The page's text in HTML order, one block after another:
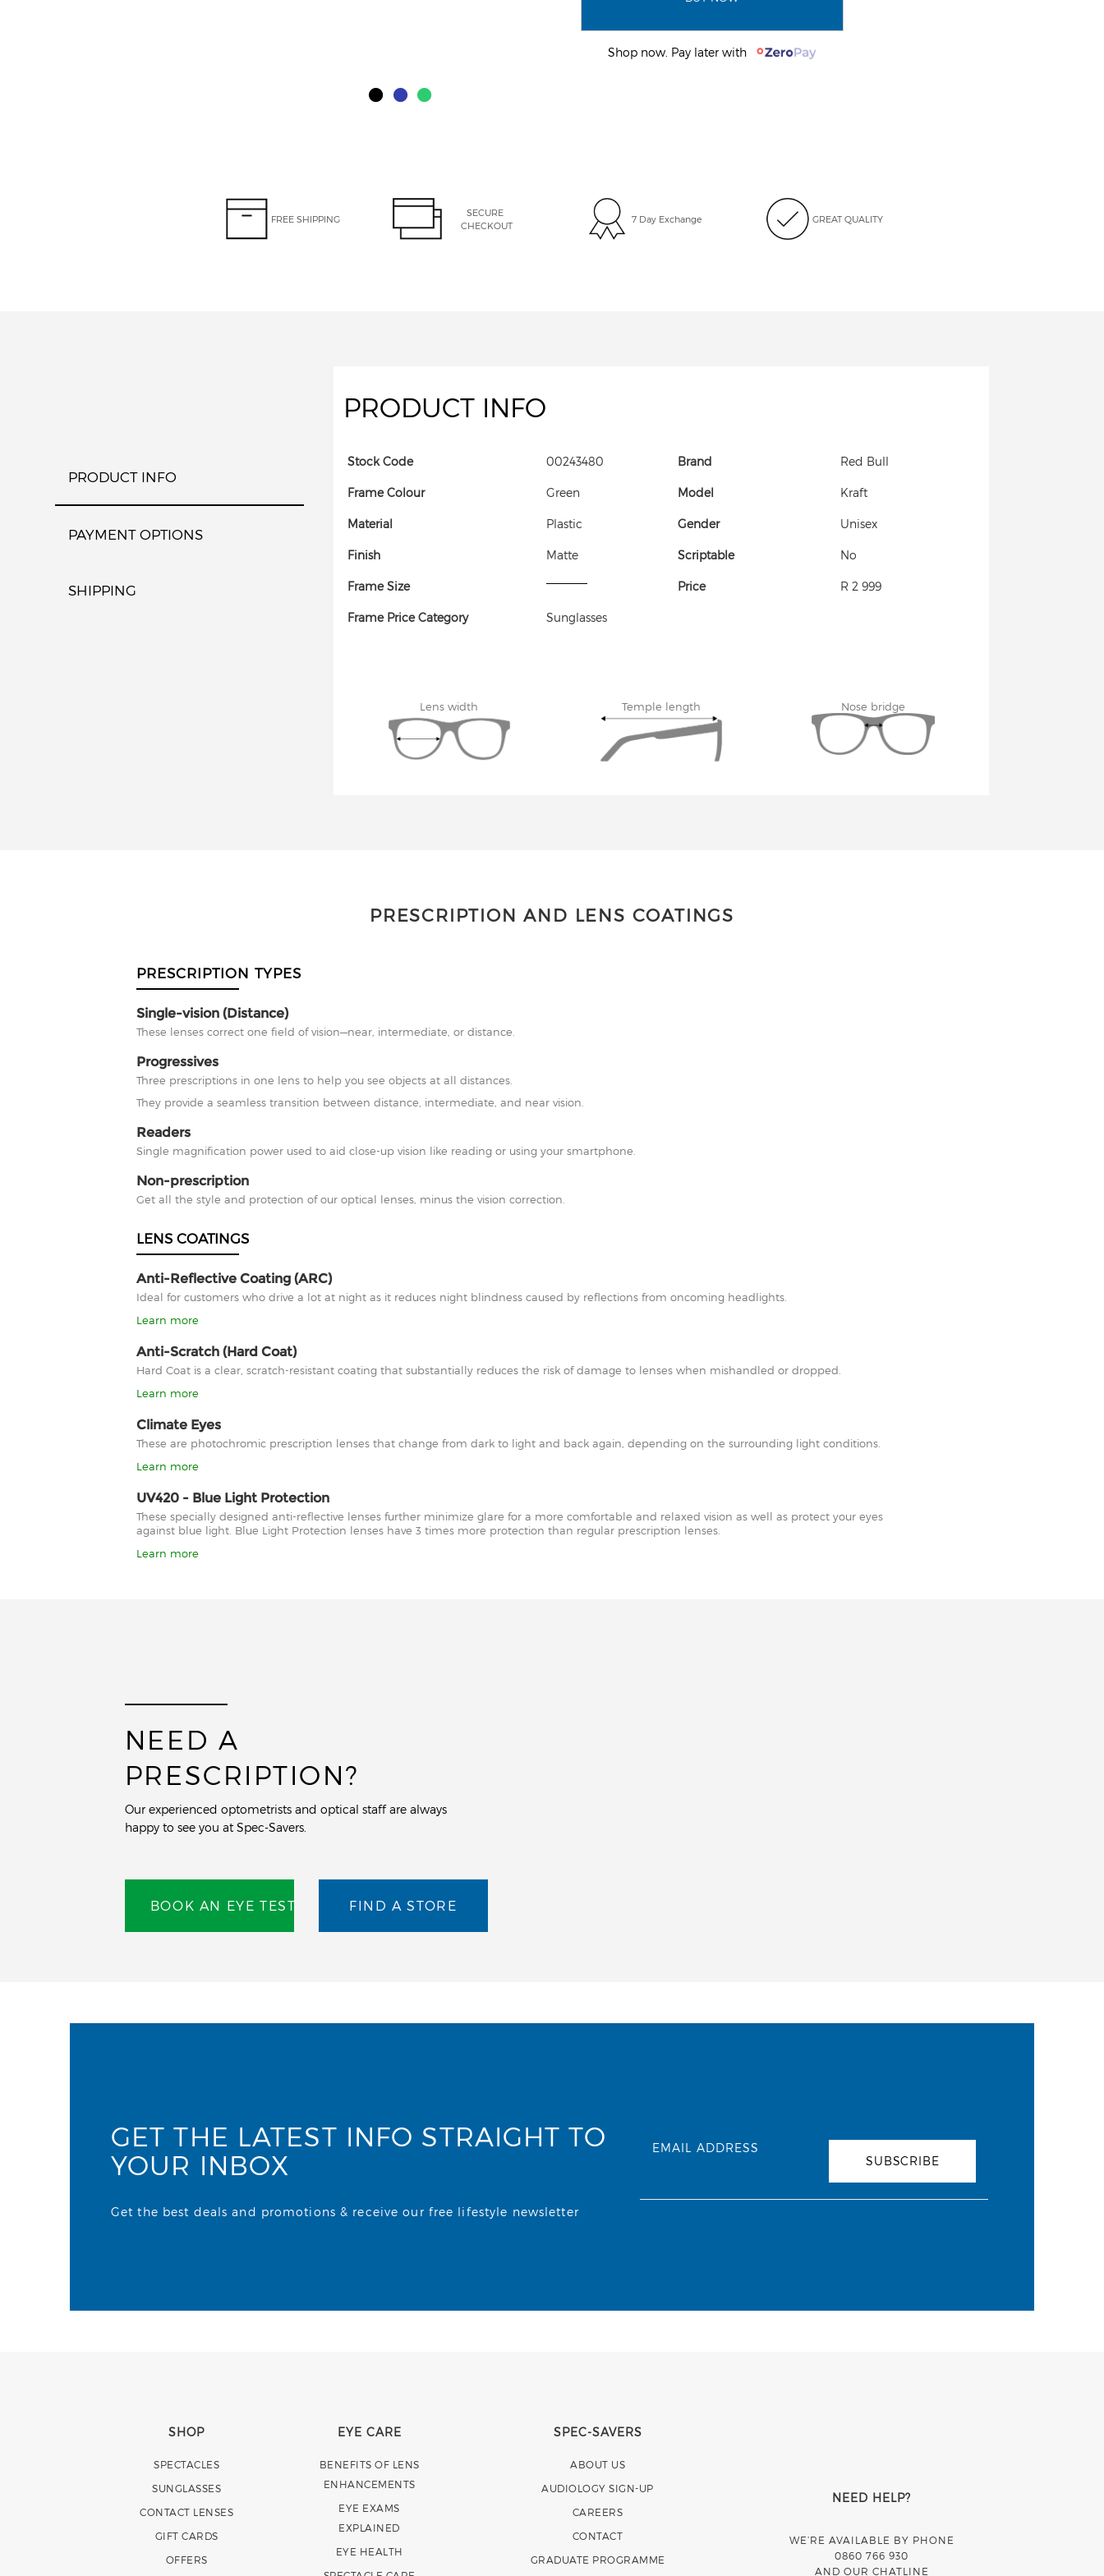
Shop now. Pay later with
FREE SHIPPING
SECURE
CHECKOUT
7 Day Exchange GREAT QUALITY
PRODUCT INFO
PAYMENT OPTIONS
SHIPPING
PRODUCT INFO
Stock Code 00243480
Frame Colour Green
Material Plastic
Finish Matte
Frame Size
Frame Price Category Sunglasses
Brand Red Bull
Model Kraft
Gender Unisex
Scriptable No
Price R 2 999
Lens width Temple length Nose bridge
PRESCRIPTION AND LENS COATINGS
PRESCRIPTION TYPES
Single-vision (Distance)
These lenses correct one field of vision—near, intermediate, or distance.
Progressives
Three prescriptions in one lens to help you see objects at all distances.
They provide a seamless transition between distance, intermediate, and near vision.
Readers
Single magnification power used to aid close-up vision like reading or using your smartphone.
Non-prescription
Get all the style and protection of our optical lenses, minus the vision correction.
LENS COATINGS
Anti-Reflective Coating (ARC)
Ideal for customers who drive a lot at night as it reduces night blindness caused by reflections from oncoming headlights.
Learn more
Anti-Scratch (Hard Coat)
Hard Coat is a clear, scratch-resistant coating that substantially reduces the risk of damage to lenses when mishandled or dropped.
Learn more
Climate Eyes
These are photochromic prescription lenses that change from dark to light and back again, depending on the surrounding light conditions.
Learn more
UV420 - Blue Light Protection
These specially designed anti-reflective lenses further minimize glare for a more comfortable and relaxed vision as well as protect your eyes
against blue light. Blue Light Protection lenses have 3 times more protection than regular prescription lenses.
Learn more
NEED A
PRESCRIPTION?
Our experienced optometrists and optical staff are always
happy to see you at Spec-Savers.
BOOK AN EYE TEST FIND A STORE
GET THE LATEST INFO STRAIGHT TO
YOUR INBOX
Get the best deals and promotions & receive our free lifestyle newsletter
EMAIL ADDRESS
SUBSCRIBE
SHOP
SPECTACLES
SUNGLASSES
CONTACT LENSES
GIFT CARDS
OFFERS
EYE CARE
BENEFITS OF LENS
ENHANCEMENTS
EYE EXAMS
EXPLAINED
EYE HEALTH
SPEC-SAVERS
ABOUT US
AUDIOLOGY SIGN-UP
CAREERS
CONTACT
GRADUATE PROGRAMME
NEED HELP?
WE’RE AVAILABLE BY PHONE
0860 766 930
AND OUR CHATLINE